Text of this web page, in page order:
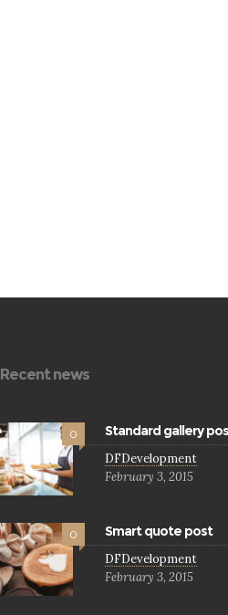
Recent news
0 Standard gallery
DFDevelopment
February 3, 2015
0 Smart quote post
DFDevelopment
February 3, 2015